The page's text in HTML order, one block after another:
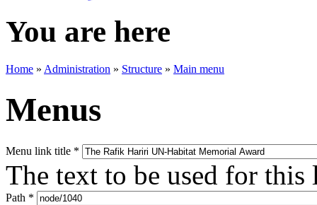
You are here
Home » Administration » Structure » Main menu
Menus
Menu link title *
The text to be used for
Path *